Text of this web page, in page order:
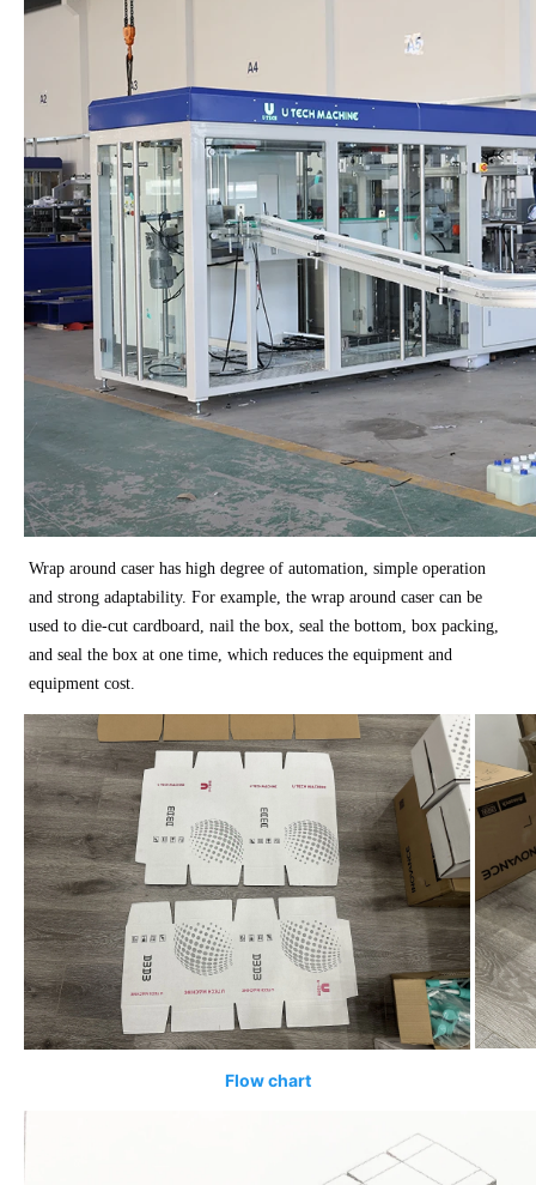
Wrap around caser has high degree of automation, simple operation
and strong adaptability. For example, the wrap around caser can be
used to die-cut cardboard, nail the box, seal the bottom, box packing,
and seal the box at one time, which reduces the equipment and
equipment cost.
Flow chart